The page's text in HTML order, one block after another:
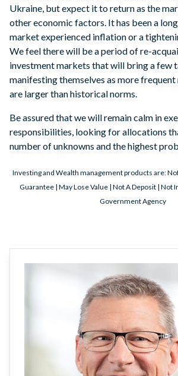
Ukraine, but expect it to return as the
other economic factors. It has been a
market experienced inflation or a
We feel there will be a period of re-
investment markets that will bring a few
manifesting themselves as more
are larger than historical norms.
Be assured that we will remain calm in
responsibilities, looking for allocations
number of unknowns and the highest
Investing and Wealth management products are:
Guarantee | May Lose Value | Not A Deposit | Not
Government Agency